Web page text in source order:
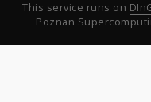
This service runs on
Poznan